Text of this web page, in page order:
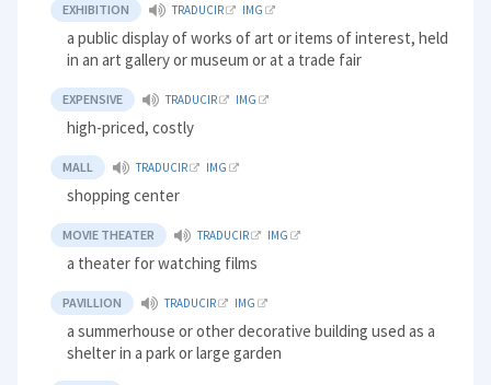
EXHIBITION TRADUCIR IMG
a public display of works of art or items of interest, held
in an art gallery or museum or at a trade fair
EXPENSIVE TRADUCIR IMG
high-priced, costly
MALL TRADUCIR IMG
shopping center
MOVIE THEATER TRADUCIR IMG
a theater for watching films
PAVILLION TRADUCIR IMG
a summerhouse or other decorative building used as a
shelter in a park or large garden